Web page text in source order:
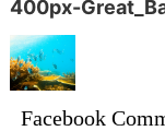
400px-
Facebook